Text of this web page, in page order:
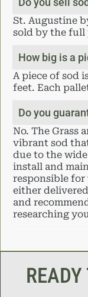
St. Augustine
sold by the full
How big is a
A piece of sod
feet. Each
Do you
No. The Grass
vibrant sod
due to the
install and
responsible for
either
and
researching